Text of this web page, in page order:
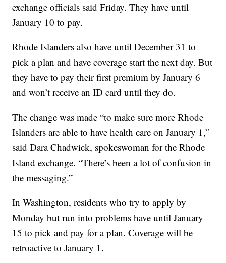
exchange officials said Friday. They have until
January 10 to pay.
Rhode Islanders also have until December 31 to
pick a plan and have coverage start the next day. But
they have to pay their first premium by January 6
and won’t receive an ID card until they do.
The change was made “to make sure more Rhode
Islanders are able to have health care on January 1,”
said Dara Chadwick, spokeswoman for the Rhode
Island exchange. “There’s been a lot of confusion in
the messaging.”
In Washington, residents who try to apply by
Monday but run into problems have until January
15 to pick and pay for a plan. Coverage will be
retroactive to January 1.